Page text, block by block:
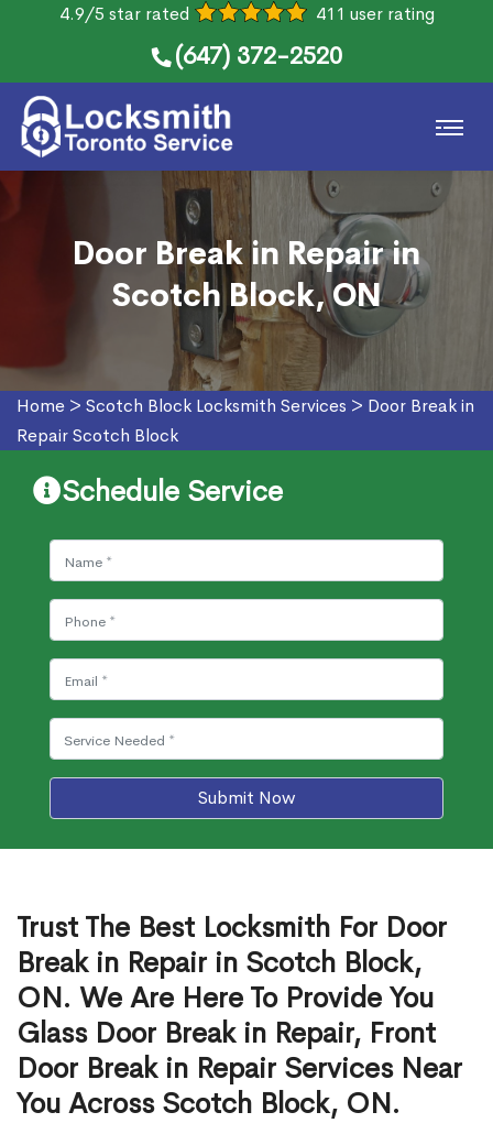
4.9/5 star rated 411 user rating
(647) 372-2520
Door Break in Repair in
Scotch Block, ON
Home > Scotch Block Locksmith Services > Door Break in
Repair Scotch Block
Schedule Service
Submit Now
Trust The Best Locksmith For Door
Break in Repair in Scotch Block,
ON. We Are Here To Provide You
Glass Door Break in Repair, Front
Door Break in Repair Services Near
You Across Scotch Block, ON.